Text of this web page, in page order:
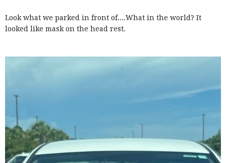
Look what we parked in front of....What in the world? It
looked like mask on the head rest.